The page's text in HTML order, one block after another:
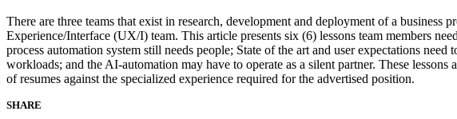
There are three teams that exist in research, development and deployment of a
Experience/Interface (UX/I) team. This article presents six (6) lessons team members
process automation system still needs people; State of the art and user expectations
workloads; and the AI-automation may have to operate as a silent partner. These
of resumes against the specialized experience required for the advertised position.
SHARE